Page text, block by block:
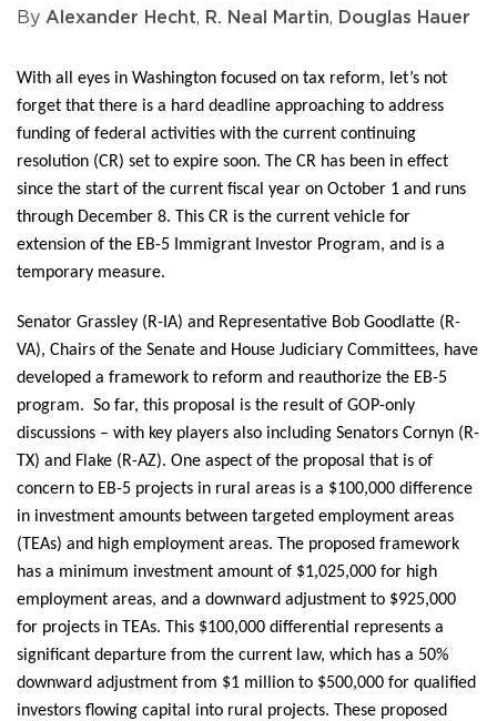
By Alexander Hecht, R. Neal Martin, Douglas Hauer
With all eyes in Washington focused on tax reform, let’s not
forget that there is a hard deadline approaching to address
funding of federal activities with the current continuing
resolution (CR) set to expire soon. The CR has been in effect
since the start of the current fiscal year on October 1 and runs
through December 8. This CR is the current vehicle for
extension of the EB-5 Immigrant Investor Program, and is a
temporary measure.
Senator Grassley (R-IA) and Representative Bob Goodlatte (R-
VA), Chairs of the Senate and House Judiciary Committees, have
developed a framework to reform and reauthorize the EB-5
program. So far, this proposal is the result of GOP-only
discussions – with key players also including Senators Cornyn (R-
TX) and Flake (R-AZ). One aspect of the proposal that is of
concern to EB-5 projects in rural areas is a $100,000 difference
in investment amounts between targeted employment areas
(TEAs) and high employment areas. The proposed framework
has a minimum investment amount of $1,025,000 for high
employment areas, and a downward adjustment to $925,000
for projects in TEAs. This $100,000 differential represents a
significant departure from the current law, which has a 50%
downward adjustment from $1 million to $500,000 for qualified
investors flowing capital into rural projects. These proposed